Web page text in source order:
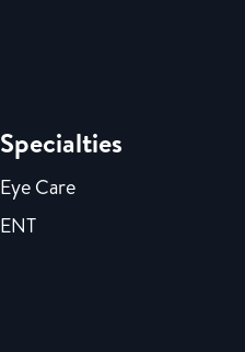
Specialties
Eye Care
ENT